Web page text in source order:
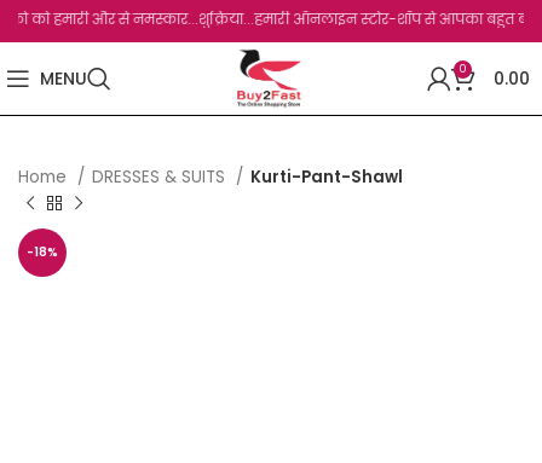
को हमारी और से नमस्कार...शुक्रिया...हमारी ऑनलाइन स्टोर-शॉप से आपका बहुत बहुत
MENU 0 0.00
Home DRESSES & SUITS Kurti-Pant-Shawl
-18%